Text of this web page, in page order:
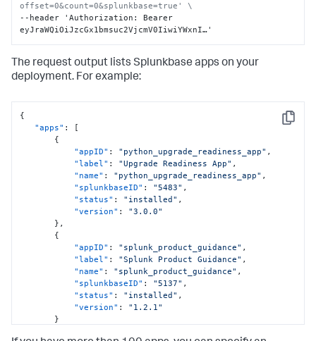
offset=0&count=0&splunkbase=true' \
--header 'Authorization :
Bearer
eyJraWQiOiJzcGx1bmsuc2VjcmV0IiwiYWxnI…'
The request output lists Splunkbase apps on your
deployment. For example:
Copy
{
"apps" :
[
{
"appID" : "python_upgrade_readiness_app" ,
"label" : "Upgrade Readiness App" ,
"name" : "python_upgrade_readiness_app" ,
"splunkbaseID" : "5483" ,
"status" : "installed" ,
"version" :
"3.0.0"
} ,
{
"appID" : "splunk_product_guidance" ,
"label" : "Splunk Product Guidance" ,
"name" : "splunk_product_guidance" ,
"splunkbaseID" : "5137" ,
"status" : "installed" ,
"version" :
"1.2.1"
}